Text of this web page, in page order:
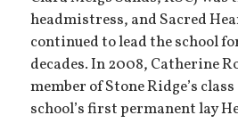
headmistress, and Sacred
continued to lead the school
decades. In 2008, Catherine
member of Stone Ridge’s
school’s first permanent lay